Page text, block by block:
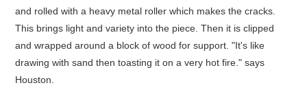
and rolled with a heavy metal roller which makes the cracks.
This brings light and variety into the piece. Then it is clipped
and wrapped around a block of wood for support. "It's like
drawing with sand then toasting it on a very hot fire." says
Houston.